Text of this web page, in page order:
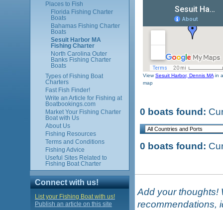
ViewSesuit Harbor, Dennis MA in
map
0 boats found:
0 boats found:
Add your thoughts!
recommendations,
Places to Fish
Florida Fishing Charter
Boats
Bahamas Fishing Charter
Boats
Sesuit Harbor MA
Fishing Charter
North Carolina Outer
Banks Fishing Charter
Boats
Types of Fishing Boat
Charters
Fast Fish Finder!
Write an Article for Fishing at
Boatbookings.com
Market Your Fishing Charter
Boat with Us
About Us
Fishing Resources
Terms and Conditions
Fishing Advice
Useful Sites Related to
Fishing Boat Charter
Connect with us!
List your Fishing Boat with us!
Publish an article on this site